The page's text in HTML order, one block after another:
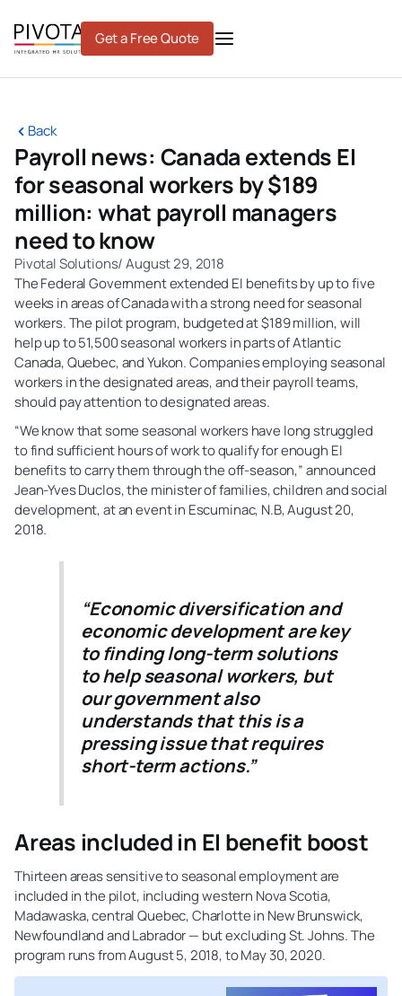
content
Get a Free Quote
Back
Payroll news: Canada extends EI
for seasonal workers by $189
million: what payroll managers
need to know
Pivotal Solutions/August 29, 2018
The Federal Government extended EI benefits by up to five
weeks in areas of Canada with a strong need for seasonal
workers. The pilot program, budgeted at $189 million, will
help up to 51,500 seasonal workers in parts of Atlantic
Canada, Quebec, and Yukon. Companies employing seasonal
workers in the designated areas, and their payroll teams,
should pay attention to designated areas.
“We know that some seasonal workers have long struggled
to find sufficient hours of work to qualify for enough EI
benefits to carry them through the off-season,” announced
Jean-Yves Duclos, the minister of families, children and social
development, at an event in Escuminac, N.B, August 20,
2018.
“Economic diversification and
economic development are key
to finding long-term solutions
to help seasonal workers, but
our government also
understands that this is a
pressing issue that requires
short-term actions.”
Areas included in EI benefit boost
Thirteen areas sensitive to seasonal employment are
included in the pilot, including western Nova Scotia,
Madawaska, central Quebec, Charlotte in New Brunswick,
Newfoundland and Labrador — but excluding St. Johns. The
program runs from August 5, 2018, to May 30, 2020.